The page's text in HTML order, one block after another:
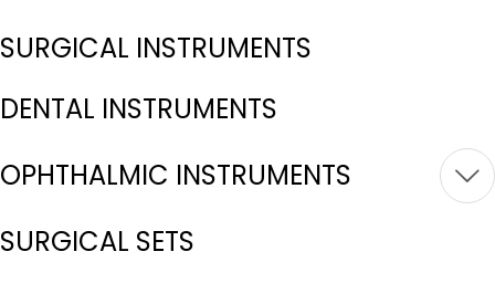
SURGICAL INSTRUMENTS
DENTAL INSTRUMENTS
OPHTHALMIC INSTRUMENTS
SURGICAL SETS